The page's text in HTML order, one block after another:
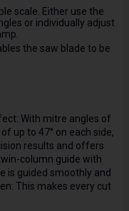
scale. Either use the
or individually adjust
the saw blade to be
With mitre angles of
up to 47° on each side,
results and offers
column guide with
is guided smoothly and
This makes every cut